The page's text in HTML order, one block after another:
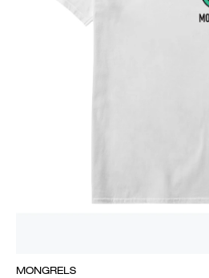
MONGRELS